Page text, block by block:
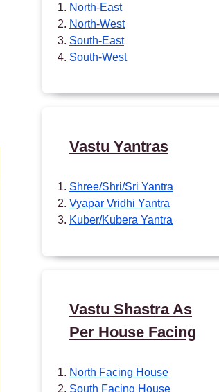
North-East
North-West
South-East
South-West
Vastu Yantras
Shree/Shri/Sri Yantra
Vyapar Vridhi Yantra
Kuber/Kubera Yantra
Vastu Shastra As
Per House Facing
North Facing House
South Facing House